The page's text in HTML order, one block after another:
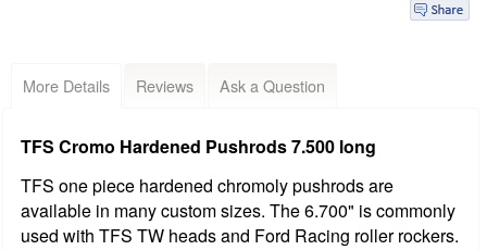
More Details Reviews Ask a Question
TFS Cromo Hardened Pushrods 7.500 long
TFS one piece hardened chromoly pushrods are
available in many custom sizes. The 6.700" is commonly
used with TFS TW heads and Ford Racing roller rockers.